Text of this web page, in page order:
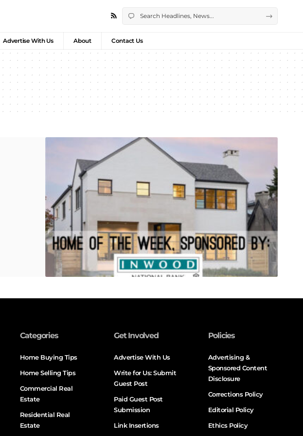
Advertise With Us About Contact Us
Categories
Home Buying Tips
Home Selling Tips
Commercial Real
Estate
Residential Real
Estate
Get Involved
Advertise With Us
Write for Us: Submit
Guest Post
Paid Guest Post
Submission
Link Insertions
Policies
Advertising &
Sponsored Content
Disclosure
Corrections Policy
Editorial Policy
Ethics Policy